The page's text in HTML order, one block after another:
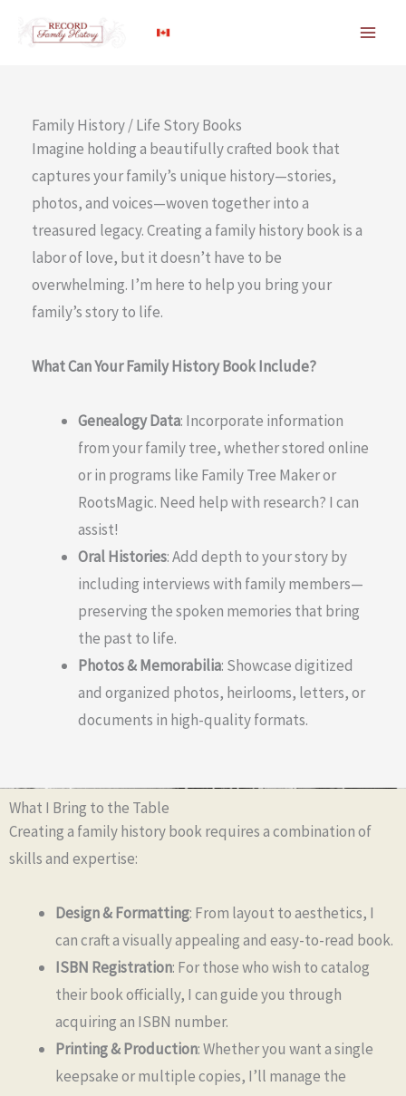
Family History / Life Story Books
Imagine holding a beautifully crafted book that
captures your family’s unique history—stories,
photos, and voices—woven together into a
treasured legacy. Creating a family history book is a
labor of love, but it doesn’t have to be
overwhelming. I’m here to help you bring your
family’s story to life.
What Can Your Family History Book Include?
Genealogy Data: Incorporate information
from your family tree, whether stored online
or in programs like Family Tree Maker or
RootsMagic. Need help with research? I can
assist!
Oral Histories: Add depth to your story by
including interviews with family members—
preserving the spoken memories that bring
the past to life.
Photos & Memorabilia: Showcase digitized
and organized photos, heirlooms, letters, or
documents in high-quality formats.
What I Bring to the Table
Creating a family history book requires a combination of
skills and expertise:
Design & Formatting: From layout to aesthetics, I
can craft a visually appealing and easy-to-read book.
ISBN Registration: For those who wish to catalog
their book officially, I can guide you through
acquiring an ISBN number.
Printing & Production: Whether you want a single
keepsake or multiple copies, I’ll manage the